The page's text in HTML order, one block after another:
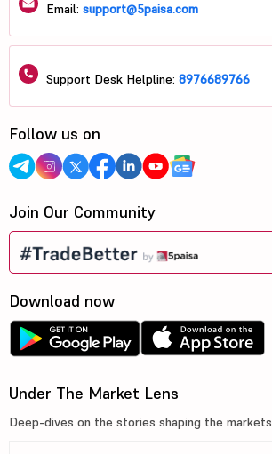
Email: support@5paisa.com
Support Desk Helpline: 8976689766
Follow us on
Join Our Community
Download now
Under The Market Lens
Deep-dives on the stories shaping the markets